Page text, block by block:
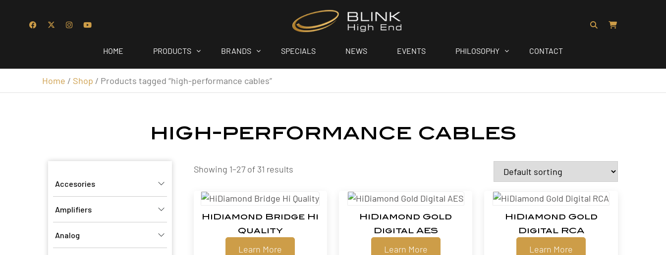
HOME PRODUCTS BRANDS SPECIALS NEWS EVENTS PHILOSOPHY CONTACT
Home / Shop / Products tagged “high-performance cables”
high-performance cables
Accesories
Amplifiers
Analog
Showing 1–27 of 31 results
HiDiamond Bridge Hi
Quality
Learn More
HiDiamond Gold
Digital AES
Learn More
HiDiamond Gold
Digital RCA
Learn More